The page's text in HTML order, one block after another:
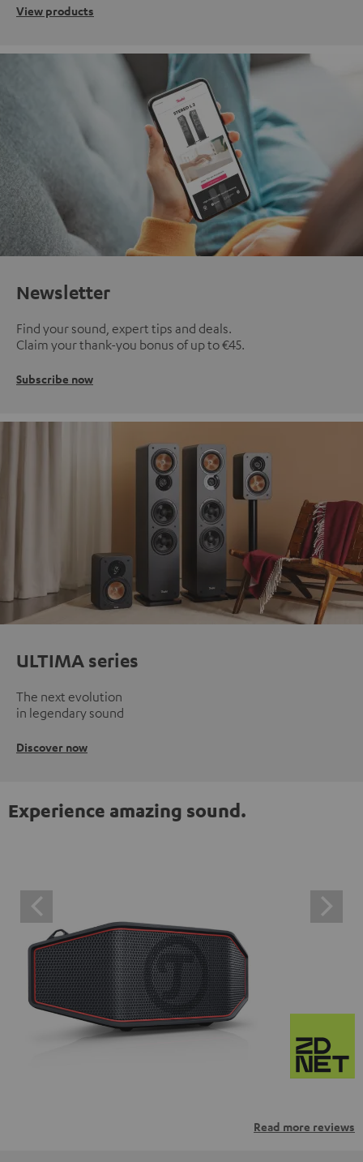
View products
Newsletter
Find your sound, expert tips and deals.
Claim your thank-you bonus of up to €45.
Subscribe now
ULTIMA series
The next evolution
in legendary sound
Discover now
Experience amazing sound.
Read more reviews